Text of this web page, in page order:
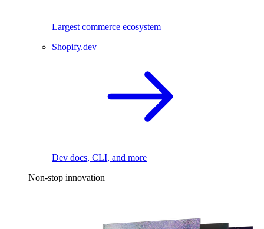
Largest commerce ecosystem
Shopify.dev
Dev docs, CLI, and more
Non-stop innovation